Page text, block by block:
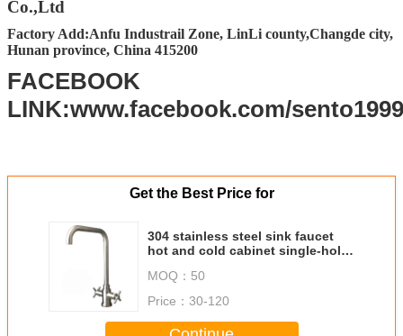
FOB Port
Changsha, Shenzhen, Guangzhou, Foshan
Packing
Standard Export carton packing (Other
packing requirement accept upon further
request)
Co.,Ltd
Factory Add:Anfu Industrail Zone, LinLi county,Changde city,
Hunan province, China 415200
FACEBOOK
LINK:www.facebook.com/sento1999
Get the Best Price for
304 stainless steel sink faucet
hot and cold cabinet single-hole
water tap
MOQ： 50
Price： 30-120